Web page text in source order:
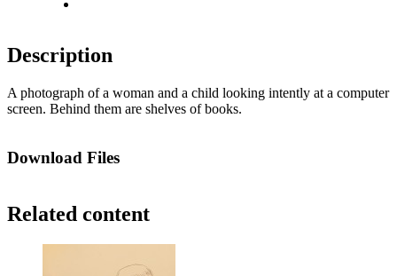
Description
A photograph of a woman and a child looking intently at a computer
screen. Behind them are shelves of books.
Download Files
Related content